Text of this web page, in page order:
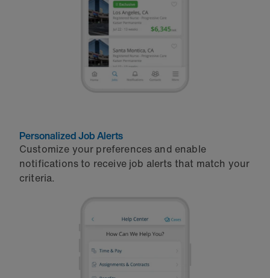
Personalized Job Alerts
Customize your preferences and enable
notifications to receive job alerts that match your
criteria.